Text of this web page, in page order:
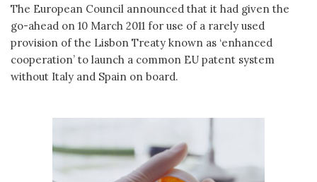
The European Council announced that it had given the
go-ahead on 10 March 2011 for use of a rarely used
provision of the Lisbon Treaty known as ‘enhanced
cooperation’ to launch a common EU patent system
without Italy and Spain on board.